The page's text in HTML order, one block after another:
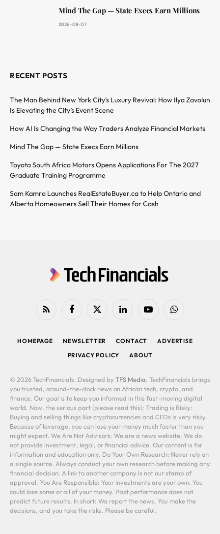
Mind The Gap — State Execs Earn Millions
2026-08-07
RECENT POSTS
The Man Behind New York City’s Luxury Revival: How Ilya Zavolun
Is Elevating the City’s Event Scene
How AI Is Changing the Way Traders Analyze Financial Markets
Mind The Gap — State Execs Earn Millions
Toyota South Africa Motors Opens Applications For The 2027
Graduate Training Programme
Sam Kamra Launches RealEstateBuyer.ca to Help Ontario and
Alberta Homeowners Sell Their Homes for Cash
RSS FacebookX
LinkedIn YouTubeWhatsApp
HOMEPAGE NEWSLETTER CONTACT
ADVERTISE
PRIVACY POLICY
ABOUT
© 2026 TechFinancials. Designed by TFS Media. TechFinancials brings
you trusted, around-the-clock news on African tech, crypto, and
finance. Our goal is to keep you informed in this fast-moving digital
world. Now, the serious part (please read this): Trading is Risky:
Buying and selling things like cryptocurrencies and CFDs is very risky.
Because of leverage, you can lose your money much faster than you
might expect. We Are Not Advisors: We are a news website. We do
not provide investment, legal, or financial advice. Our content is for
information and education only. Do Your Own Research: Never rely on
a single source. Always conduct your own research before making any
financial decision. A link to another company is not our stamp of
approval. You Are Responsible: Your investments are your own. You
could lose some or all of your money. Past performance does not
predict future results. In short: We report the news. You make the
decisions, and you take the risks. Please be careful.